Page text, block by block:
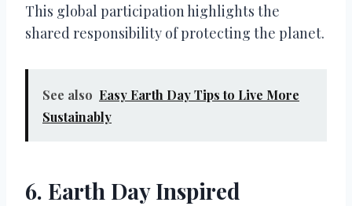
This global participation highlights the
shared responsibility of protecting the planet.
See also Easy Earth Day Tips to Live More
Sustainably
6. Earth Day Inspired